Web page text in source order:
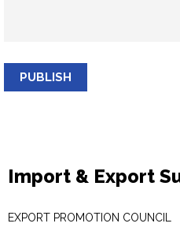
PUBLISH
Import & Export
EXPORT PROMOTION COUNCIL